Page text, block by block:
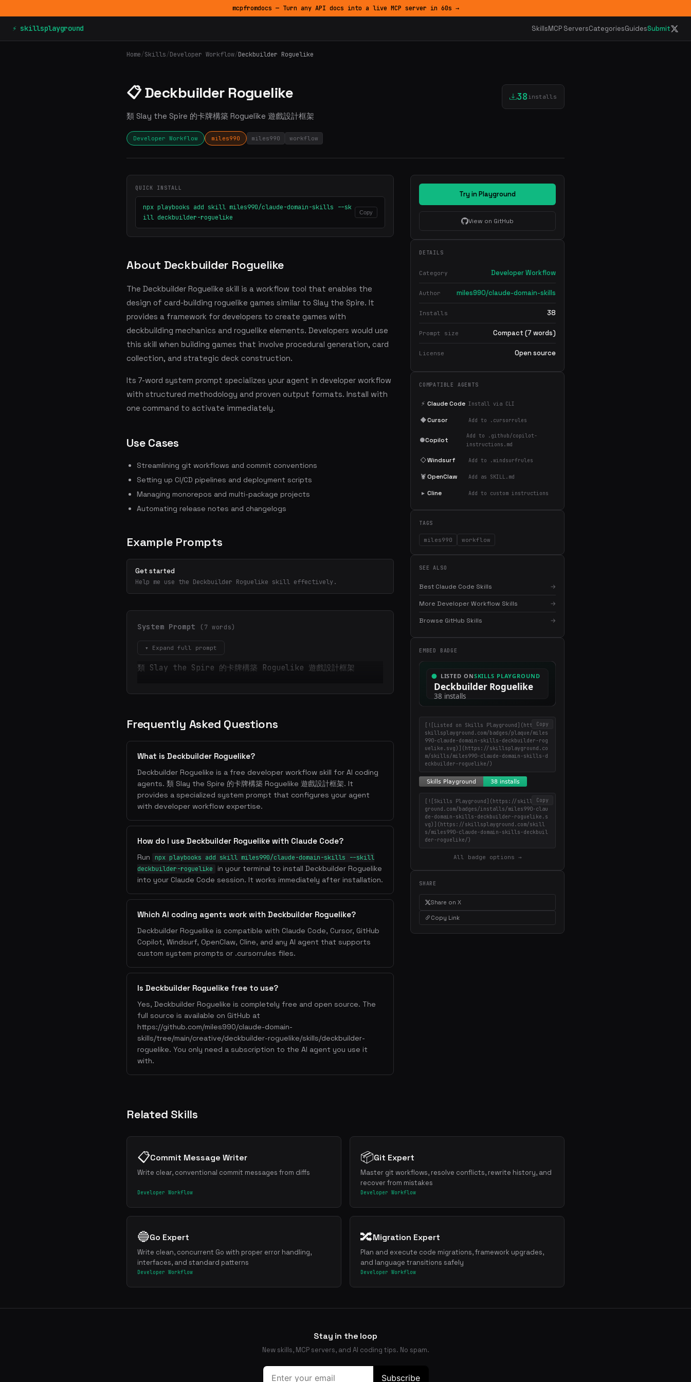
mcpfromdocs — Turn any API docs into a live MCP server in 60s →
⚡ skillsplayground SkillsMCP ServersCategoriesGuidesSubmit
Home/Skills/Developer Workflow/Deckbuilder Roguelike
📋 Deckbuilder Roguelike 38 installs
類 Slay the Spire 的卡牌構築 Roguelike 遊戲設計框架
Developer Workflow miles990 miles990 workflow
QUICK INSTALL
npx playbooks add skill miles990/claude-domain-skills --sk
ill deckbuilder-roguelike
Copy
About Deckbuilder Roguelike
The Deckbuilder Roguelike skill is a workflow tool that enables the
design of card-building roguelike games similar to Slay the Spire. It
provides a framework for developers to create games with
deckbuilding mechanics and roguelike elements. Developers would use
this skill when building games that involve procedural generation, card
collection, and strategic deck construction.
Its 7-word system prompt specializes your agent in developer workflow
with structured methodology and proven output formats. Install with
one command to activate immediately.
Use Cases
Streamlining git workflows and commit conventions
Setting up CI/CD pipelines and deployment scripts
Managing monorepos and multi-package projects
Automating release notes and changelogs
Example Prompts
Get started
Help me use the Deckbuilder Roguelike skill effectively.
System Prompt (7 words)
▾ Expand full prompt
類 Slay the Spire 的卡牌構築 Roguelike 遊戲設計框架
Frequently Asked Questions
What is Deckbuilder Roguelike?
Deckbuilder Roguelike is a free developer workflow skill for AI coding
agents. 類 Slay the Spire 的卡牌構築 Roguelike 遊戲設計框架. It
provides a specialized system prompt that configures your agent
with developer workflow expertise.
How do I use Deckbuilder Roguelike with Claude Code?
Run
npx playbooks add skill miles990/claude-domain-skills --skill
deckbuilder-roguelike
in your terminal to install Deckbuilder Roguelike
into your Claude Code session. It works immediately after installation.
Which AI coding agents work with Deckbuilder Roguelike?
Deckbuilder Roguelike is compatible with Claude Code, Cursor, GitHub
Copilot, Windsurf, OpenClaw, Cline, and any AI agent that supports
custom system prompts or .cursorrules files.
Is Deckbuilder Roguelike free to use?
Yes, Deckbuilder Roguelike is completely free and open source. The
full source is available on GitHub at
https://github.com/miles990/claude-domain-
skills/tree/main/creative/deckbuilder-roguelike/skills/deckbuilder-
roguelike. You only need a subscription to the AI agent you use it
with.
Try in Playground
View on GitHub
DETAILS
Category Developer Workflow
Author miles990/claude-domain-skills
Installs 38
Prompt size Compact (7 words)
License Open source
COMPATIBLE AGENTS
⚡ Claude Code Install via CLI
◆Cursor Add to .cursorrules
●Copilot
Add to .github/copilot-
instructions.md
◇Windsurf Add to .windsurfrules
🦞OpenClaw Add as SKILL.md
▸ Cline Add to custom instructions
TAGS
miles990 workflow
SEE ALSO
Best Claude Code Skills →
More Developer Workflow Skills →
Browse GitHub Skills →
EMBED BADGE
Copy
[![Listed on Skills Playground](https://
skillsplayground.com/badges/plaque/miles
990-claude-domain-skills-deckbuilder-rog
uelike.svg)](https://skillsplayground.co
m/skills/miles990-claude-domain-skills-d
eckbuilder-roguelike/)
Copy
[![Skills Playground](https://skillsplay
ground.com/badges/installs/miles990-clau
de-domain-skills-deckbuilder-roguelike.s
vg)](https://skillsplayground.com/skill
s/miles990-claude-domain-skills-deckbuil
der-roguelike/)
All badge options →
SHARE
Share on X
Copy Link
Related Skills
📋Commit Message Writer
Write clear, conventional commit messages from diffs
Developer Workflow
📦Git Expert
Master git workflows, resolve conflicts, rewrite history, and
recover from mistakes
Developer Workflow
🔵Go Expert
Write clean, concurrent Go with proper error handling,
interfaces, and standard patterns
Developer Workflow
🔀Migration Expert
Plan and execute code migrations, framework upgrades,
and language transitions safely
Developer Workflow
Stay in the loop
New skills, MCP servers, and AI coding tips. No spam.